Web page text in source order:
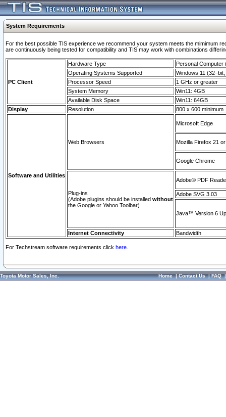
System Requirements
For the best possible TIS experience we recommend your system meets the mimimum
are continuously being tested for compatibility and TIS may work with combinations
PC Client
Hardware Type
Personal Computer
Operating Systems Supported
Windows 11
Processor Speed
1 GHz or greater
System Memory
Win11: 4GB
Available Disk Space
Win11: 64GB
Display
Resolution 800 x 600 minimum
Software and Utilities
Web Browsers
Microsoft Edge
Mozilla Firefox 21
Google Chrome
Plug-ins
(Adobe plugins should be installed without
the Google or Yahoo Toolbar)
Adobe© PDF
Adobe SVG 3.03
Java™ Version 6
Internet Connectivity Bandwidth
For Techstream software requirements click here.
Toyota Motor Sales, Inc. Home|Contact Us|FAQ